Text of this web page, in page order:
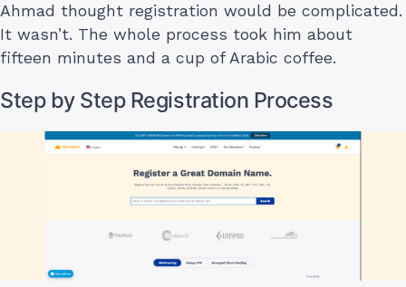
Ahmad thought registration would be complicated.
It wasn’t. The whole process took him about
fifteen minutes and a cup of Arabic coffee.
Step by Step Registration Process